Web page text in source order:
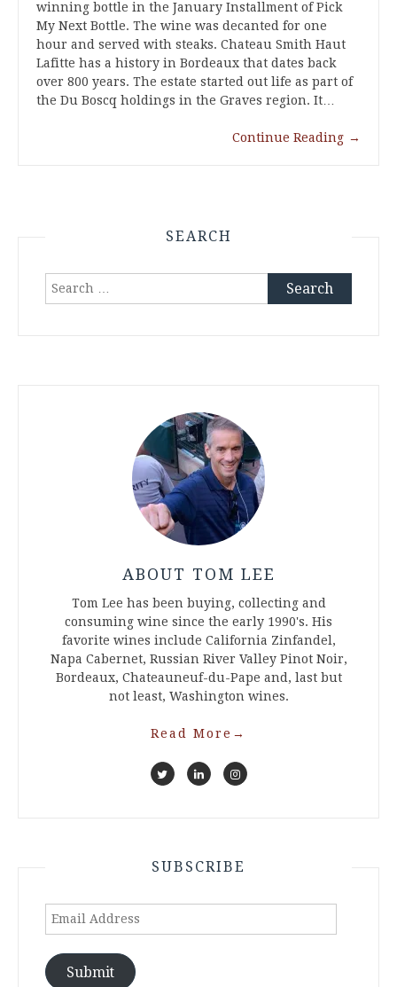
winning bottle in the January Installment of Pick
My Next Bottle. The wine was decanted for one
hour and served with steaks. Chateau Smith Haut
Lafitte has a history in Bordeaux that dates back
over 800 years. The estate started out life as part of
the Du Boscq holdings in the Graves region. It…
Continue Reading →
SEARCH
Search
for:
ABOUT TOM LEE
Tom Lee has been buying, collecting and
consuming wine since the early 1990's. His
favorite wines include California Zinfandel,
Napa Cabernet, Russian River Valley Pinot Noir,
Bordeaux, Chateauneuf-du-Pape and, last but
not least, Washington wines.
Read More →
SUBSCRIBE
Email
Address
Submit